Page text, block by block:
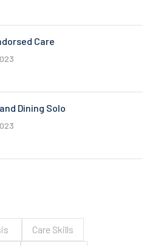
Care
Dining Solo
Care Skills